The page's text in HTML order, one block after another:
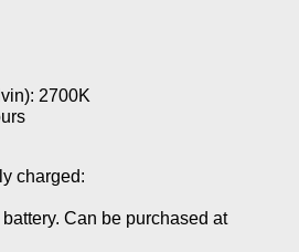
2700K
charged:
Can be purchased at